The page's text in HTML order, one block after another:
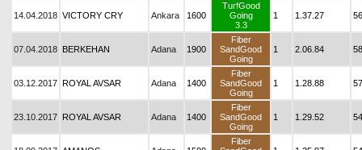
14.04.2018 VICTORY CRY Ankara 1600
TurfGood
Going
3.3
1 1.37.27 56
07.04.2018 BERKEHAN Adana 1900
Fiber
SandGood
Going
1 2.06.84 58
03.12.2017 ROYAL AVSAR Adana 1400
Fiber
SandGood
Going
1 1.28.88 57
23.10.2017 ROYAL AVSAR Adana 1400
Fiber
SandGood
Going
1 1.29.52 54
Fiber